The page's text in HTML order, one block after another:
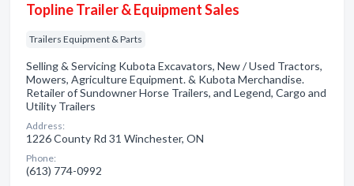
Topline Trailer & Equipment Sales
Trailers Equipment & Parts
Selling & Servicing Kubota Excavators, New / Used Tractors,
Mowers, Agriculture Equipment. & Kubota Merchandise.
Retailer of Sundowner Horse Trailers, and Legend, Cargo and
Utility Trailers
Address:
1226 County Rd 31 Winchester, ON
Phone:
(613) 774-0992